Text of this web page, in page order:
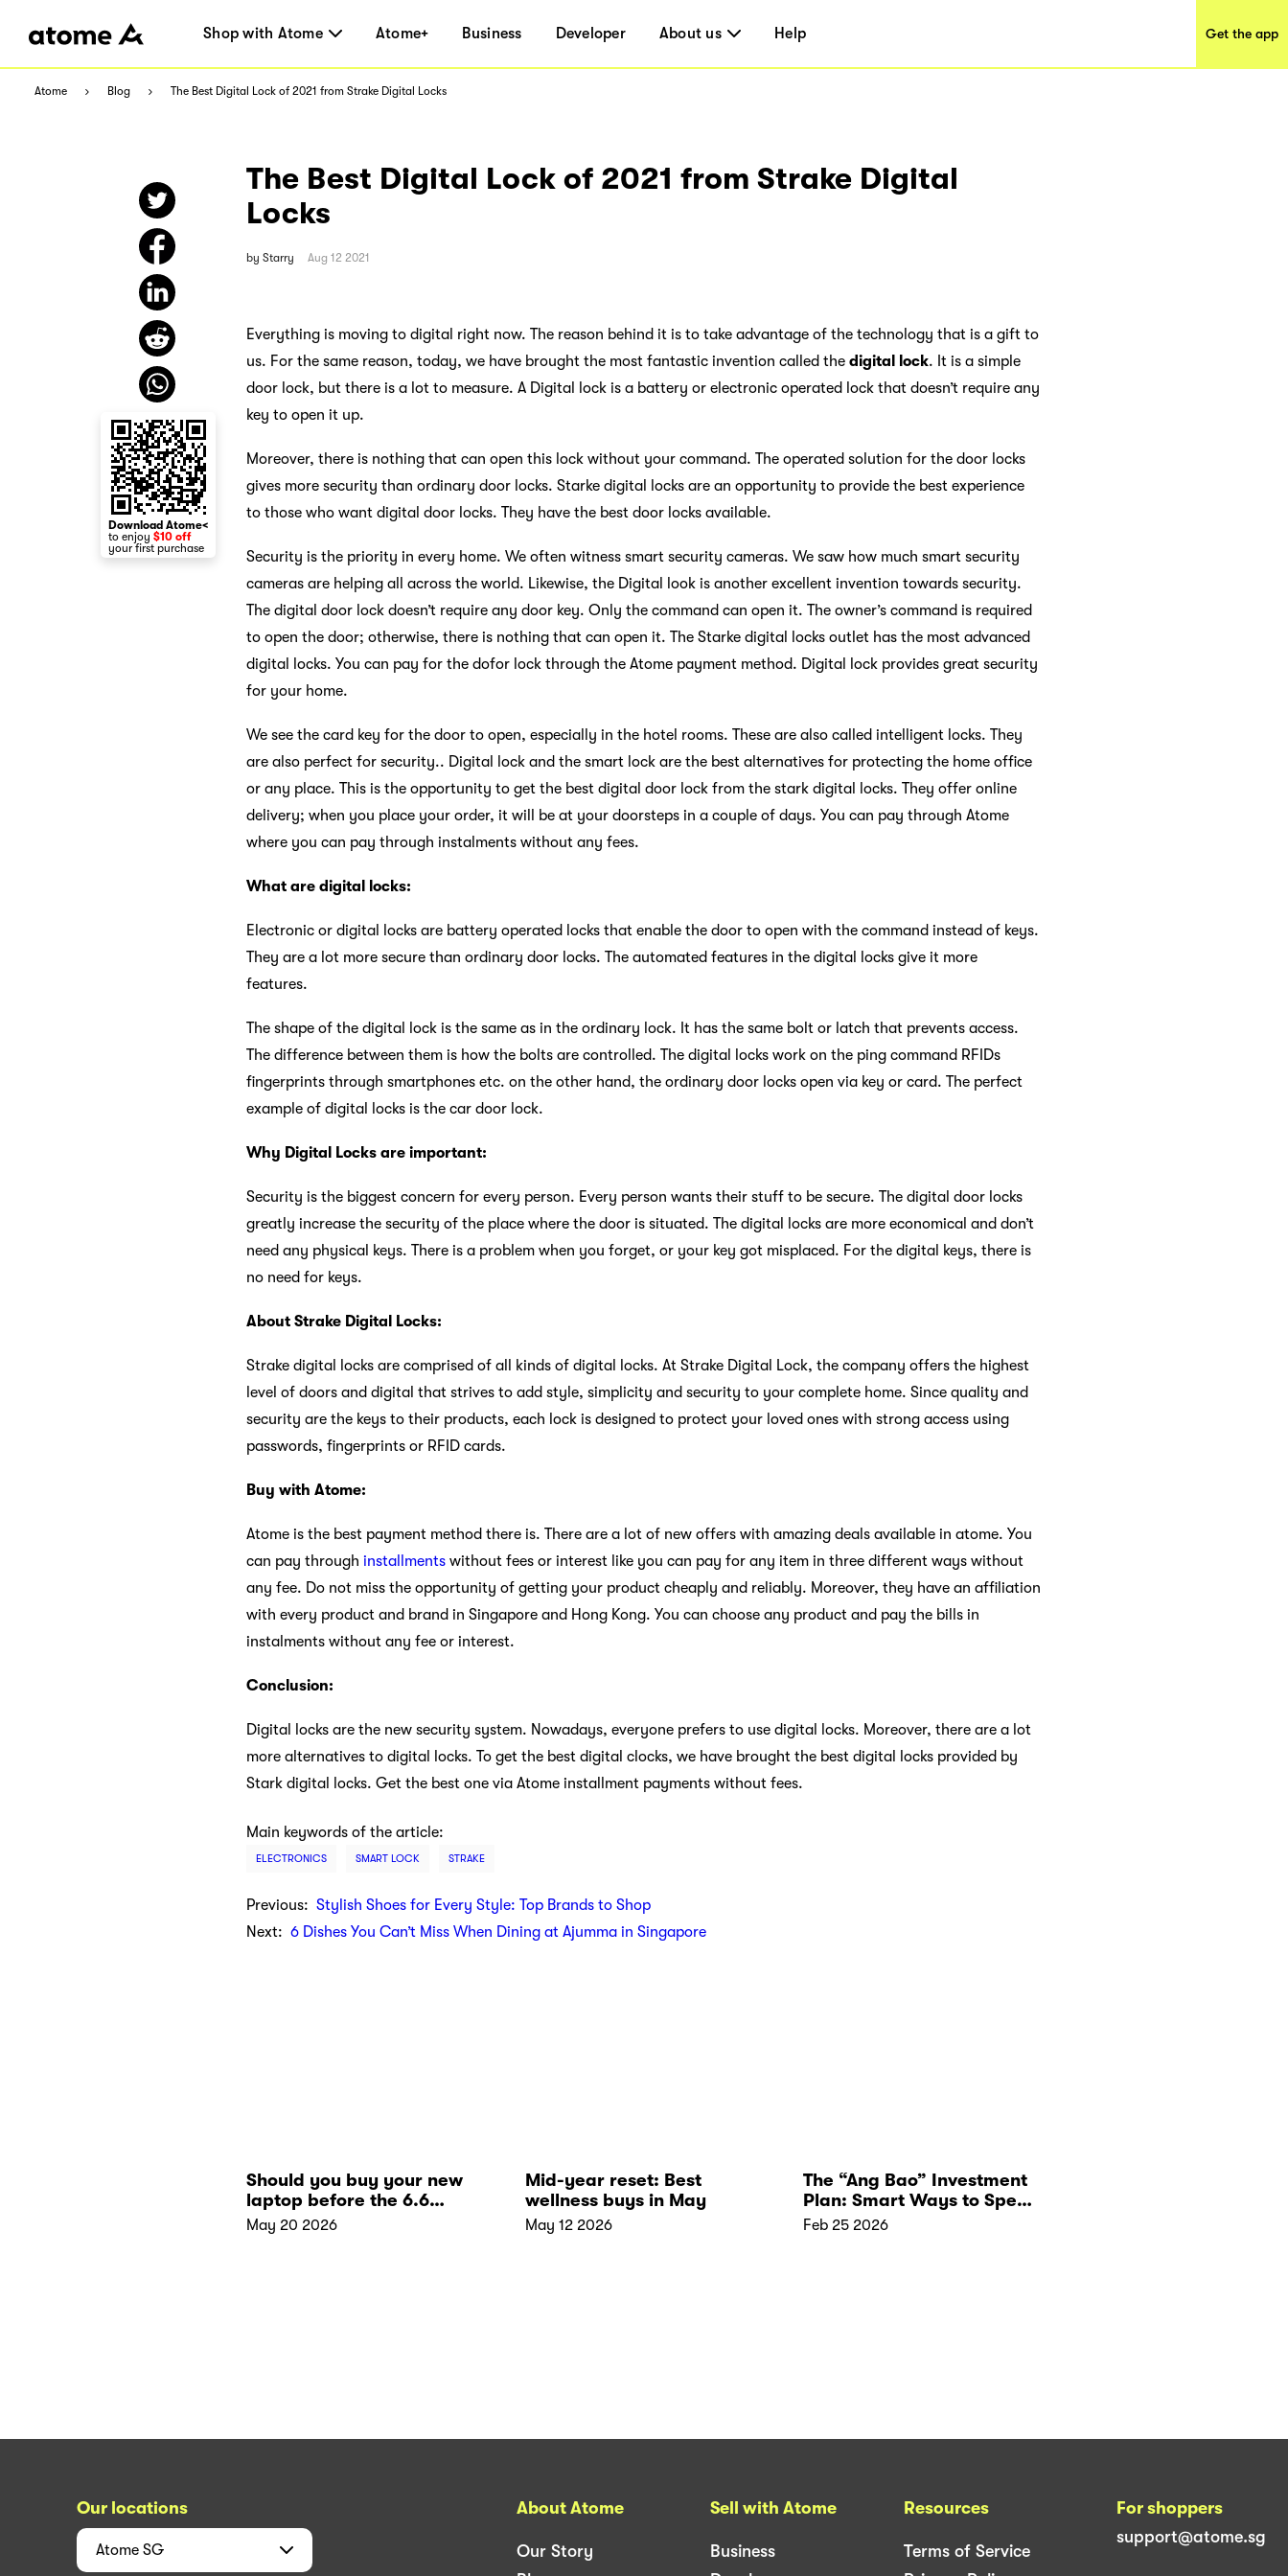
Shop with Atome Atome+ Business Developer About us Help Get the app
Atome Blog The Best Digital Lock of 2021 from Strake Digital Locks
The Best Digital Lock of 2021 from Strake Digital
Locks
by Starry Aug 12 2021
Everything is moving to digital right now. The reason behind it is to take advantage of the technology that is a gift to
us. For the same reason, today, we have brought the most fantastic invention called the digital lock. It is a simple
door lock, but there is a lot to measure. A Digital lock is a battery or electronic operated lock that doesn’t require any
key to open it up.
Moreover, there is nothing that can open this lock without your command. The operated solution for the door locks
gives more security than ordinary door locks. Starke digital locks are an opportunity to provide the best experience
to those who want digital door locks. They have the best door locks available.
Security is the priority in every home. We often witness smart security cameras. We saw how much smart security
cameras are helping all across the world. Likewise, the Digital look is another excellent invention towards security.
The digital door lock doesn’t require any door key. Only the command can open it. The owner’s command is required
to open the door; otherwise, there is nothing that can open it. The Starke digital locks outlet has the most advanced
digital locks. You can pay for the dofor lock through the Atome payment method. Digital lock provides great security
for your home.
We see the card key for the door to open, especially in the hotel rooms. These are also called intelligent locks. They
are also perfect for security.. Digital lock and the smart lock are the best alternatives for protecting the home office
or any place. This is the opportunity to get the best digital door lock from the stark digital locks. They offer online
delivery; when you place your order, it will be at your doorsteps in a couple of days. You can pay through Atome
where you can pay through instalments without any fees.
What are digital locks:
Electronic or digital locks are battery operated locks that enable the door to open with the command instead of keys.
They are a lot more secure than ordinary door locks. The automated features in the digital locks give it more
features.
The shape of the digital lock is the same as in the ordinary lock. It has the same bolt or latch that prevents access.
The difference between them is how the bolts are controlled. The digital locks work on the ping command RFIDs
fingerprints through smartphones etc. on the other hand, the ordinary door locks open via key or card. The perfect
example of digital locks is the car door lock.
Why Digital Locks are important:
Security is the biggest concern for every person. Every person wants their stuff to be secure. The digital door locks
greatly increase the security of the place where the door is situated. The digital locks are more economical and don’t
need any physical keys. There is a problem when you forget, or your key got misplaced. For the digital keys, there is
no need for keys.
About Strake Digital Locks:
Strake digital locks are comprised of all kinds of digital locks. At Strake Digital Lock, the company offers the highest
level of doors and digital that strives to add style, simplicity and security to your complete home. Since quality and
security are the keys to their products, each lock is designed to protect your loved ones with strong access using
passwords, fingerprints or RFID cards.
Buy with Atome:
Atome is the best payment method there is. There are a lot of new offers with amazing deals available in atome. You
can pay through installments without fees or interest like you can pay for any item in three different ways without
any fee. Do not miss the opportunity of getting your product cheaply and reliably. Moreover, they have an affiliation
with every product and brand in Singapore and Hong Kong. You can choose any product and pay the bills in
instalments without any fee or interest.
Conclusion:
Digital locks are the new security system. Nowadays, everyone prefers to use digital locks. Moreover, there are a lot
more alternatives to digital locks. To get the best digital clocks, we have brought the best digital locks provided by
Stark digital locks. Get the best one via Atome installment payments without fees.
Main keywords of the article:
ELECTRONICS SMART LOCK STRAKE
Previous: Stylish Shoes for Every Style: Top Brands to Shop
Next: 6 Dishes You Can’t Miss When Dining at Ajumma in Singapore
Should you buy your new
laptop before the 6.6
sales?
May 20 2026
Mid-year reset: Best
wellness buys in May
May 12 2026
The “Ang Bao” Investment
Plan: Smart Ways to Spend
Your Red Packet Money
Feb 25 2026
Download Atome<
to enjoy $10 off
your first purchase
Our locations
Atome SG
About Atome
Our Story
Sell with Atome
Business
Resources
Terms of Service
For shoppers
support@atome.sg